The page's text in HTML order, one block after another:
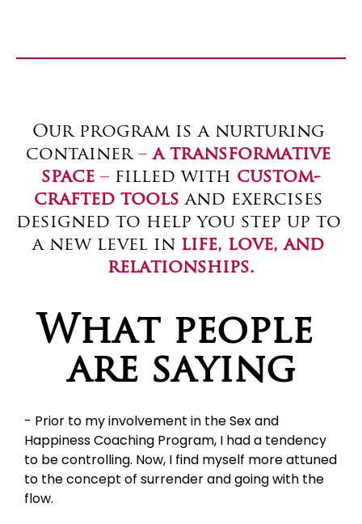
Our program is a nurturing
container – a transformative
space – filled with custom-
crafted tools and exercises
designed to help you step up to
a new level in life, love, and
relationships.
What people
are saying
- Prior to my involvement in the Sex and
Happiness Coaching Program, I had a tendency
to be controlling. Now, I find myself more attuned
to the concept of surrender and going with the
flow.